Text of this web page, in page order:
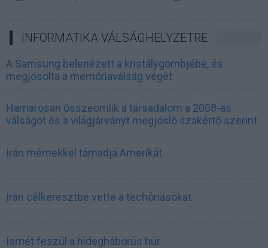
INFORMATIKA VÁLSÁGHELYZETRE
A Samsung belenézett a kristálygömbjébe, és
megjósolta a memóriaválság végét
Hamarosan összeomlik a társadalom a 2008-as
válságot és a világjárványt megjósló szakértő szerint
Irán mémekkel támadja Amerikát
Irán célkeresztbe vette a techóriásokat
Ismét feszül a hidegháborús húr